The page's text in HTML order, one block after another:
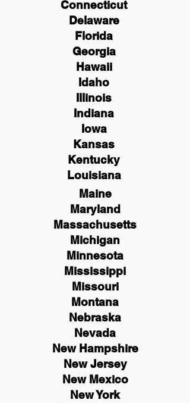
Connecticut
Delaware
Florida
Georgia
Hawaii
Idaho
Illinois
Indiana
Iowa
Kansas
Kentucky
Louisiana
Maine
Maryland
Massachusetts
Michigan
Minnesota
Mississippi
Missouri
Montana
Nebraska
Nevada
New Hampshire
NewJersey
New Mexico
New York